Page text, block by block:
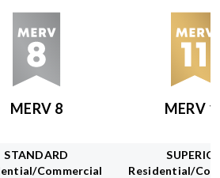
MERV 8 MERV
STANDARD
Commercial
Residential/